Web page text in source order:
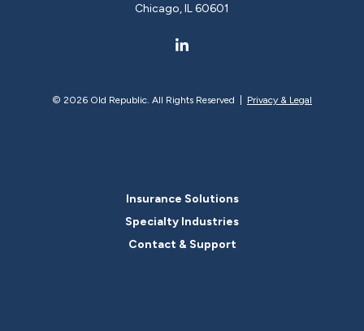
Chicago, IL 60601
© 2026 Old Republic. All Rights Reserved | Privacy & Legal
Insurance Solutions
Specialty Industries
Contact & Support